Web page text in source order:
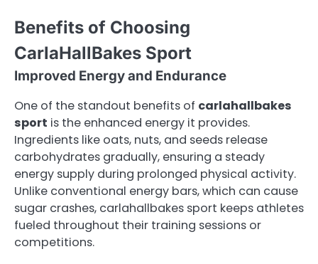
Benefits of Choosing
CarlaHallBakes Sport
Improved Energy and Endurance
One of the standout benefits of carlahallbakes
sport is the enhanced energy it provides.
Ingredients like oats, nuts, and seeds release
carbohydrates gradually, ensuring a steady
energy supply during prolonged physical activity.
Unlike conventional energy bars, which can cause
sugar crashes, carlahallbakes sport keeps athletes
fueled throughout their training sessions or
competitions.